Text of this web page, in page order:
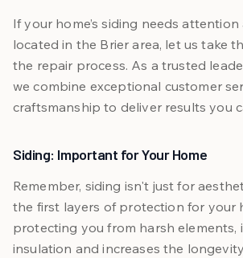
If your home’s siding needs attention
located in the Brier area, let us take
the repair process. As a trusted
we combine exceptional customer
craftsmanship to deliver results you
Siding: Important for Your Home
Remember, siding isn't just for
the first layers of protection for your
protecting you from harsh elements,
insulation and increases the